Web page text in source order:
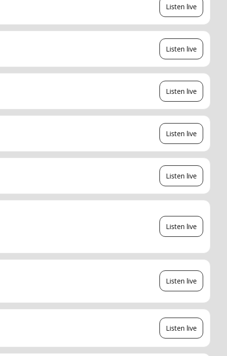
Listen live
Listen live
Listen live
Listen live
Listen live
Listen live
Listen live
Listen live